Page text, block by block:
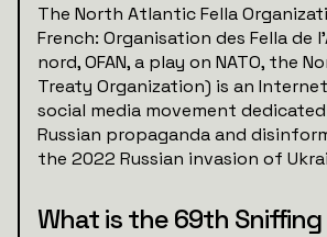
The North Atlantic Fella
French: Organisation des Fella de
nord, OFAN, a play on NATO, the
Treaty Organization) is an
social media movement
Russian propaganda and
the 2022 Russian invasion of
What is the 69th